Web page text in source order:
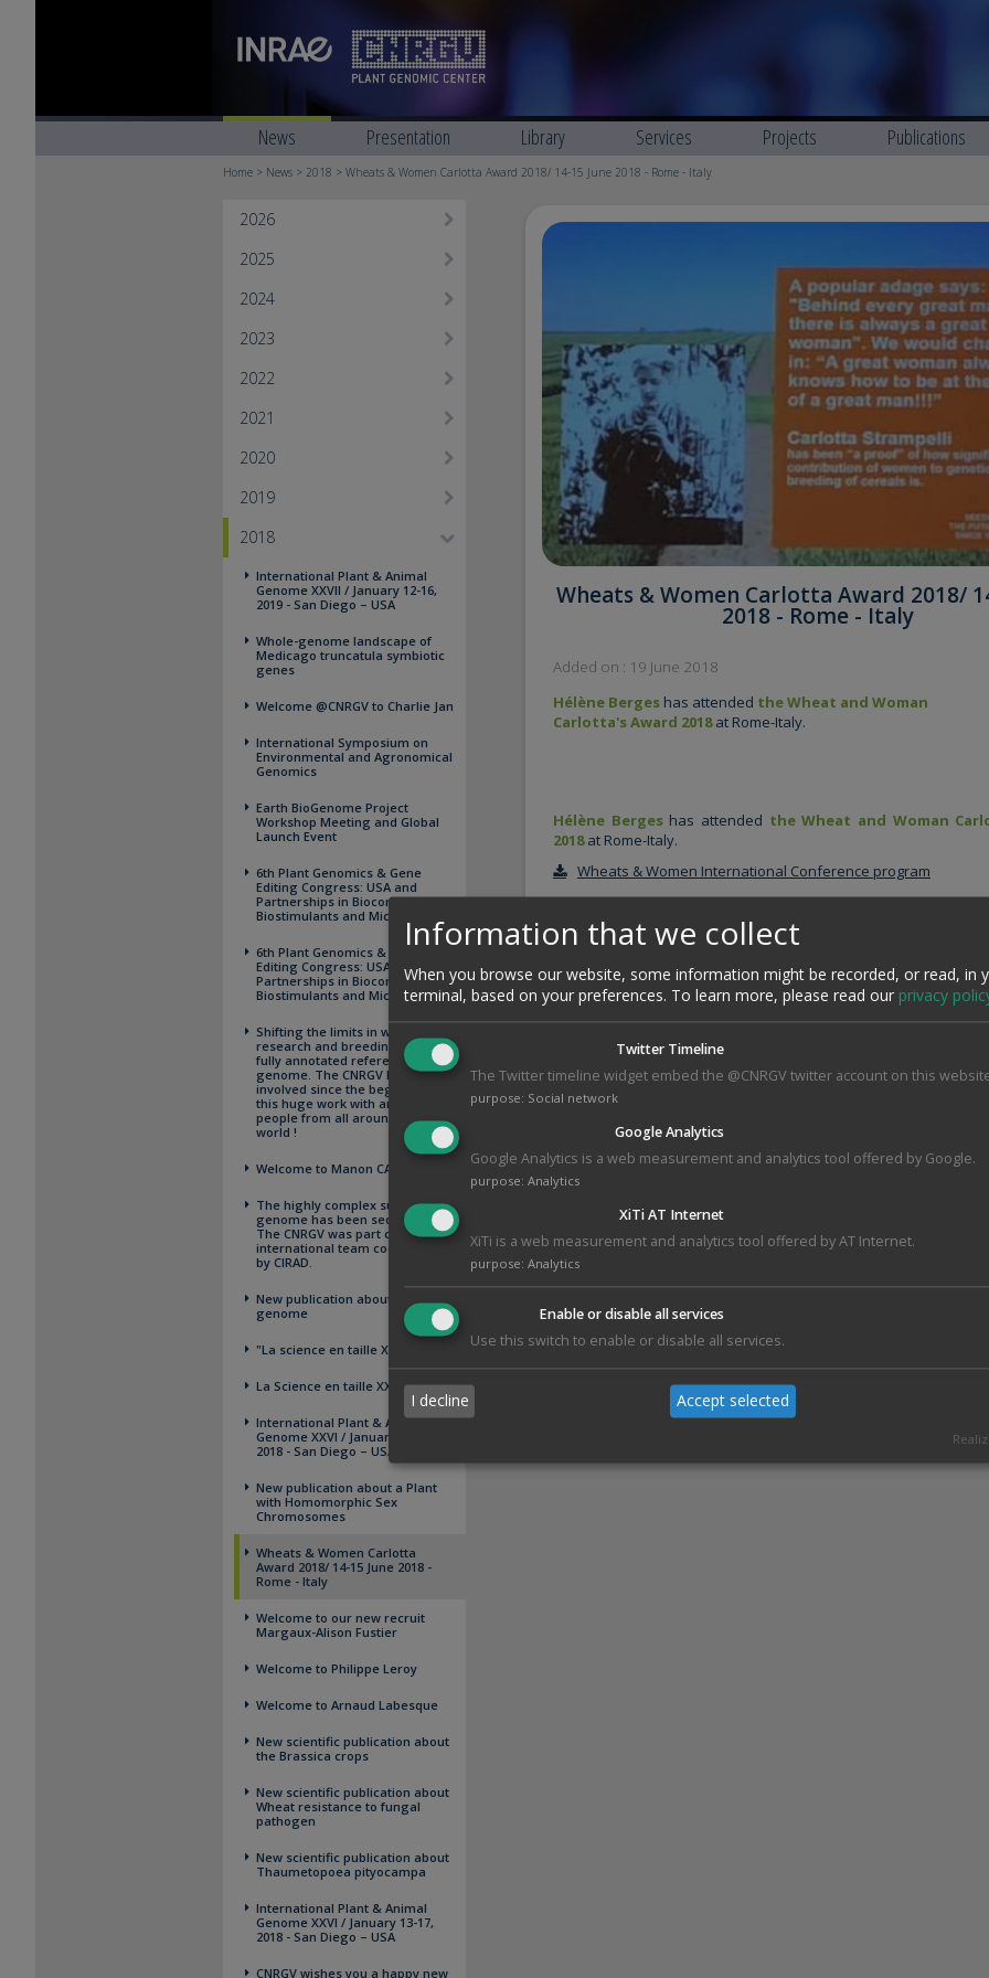
News Presentation Library Services Projects Publications
Home > News > 2018 > Wheats & Women ​Carlotta Award 2018/ 14-15 June 2018 - Rome - Italy
2026
2025
2024
2023
2022
2021
2020
2019
2018
International Plant & Animal
Genome XXVII / January 12-16,
2019 - San Diego – USA
Whole-genome landscape of
Medicago truncatula symbiotic
genes
Welcome @CNRGV to Charlie Jan
International Symposium on
Environmental and Agronomical
Genomics
Earth BioGenome Project
Workshop Meeting and Global
Launch Event
6th Plant Genomics & Gene
Editing Congress: USA and
Partnerships in Biocontrol,
Biostimulants and Microbiome
6th Plant Genomics & Gene
Editing Congress: USA and
Partnerships in Biocontrol,
Biostimulants and Microbiome
Shifting the limits in wheat
research and breeding using a
fully annotated reference
genome. The CNRGV has been
involved since the beginning of
this huge work with amazing
people from all around the
world !
Welcome to Manon CAYET
The highly complex sugarcane
genome has been sequenced !
The CNRGV was part of the
international team coordinated
by CIRAD.
New publication about oak
genome
"La science en taille XXelles"
La Science en taille XXelles
International Plant & Animal
Genome XXVI / January 13-17,
2018 - San Diego – USA
New publication about a Plant
with Homomorphic Sex
Chromosomes
Wheats & Women ​Carlotta
Award 2018/ 14-15 June 2018 -
Rome - Italy
Welcome to our new recruit
Margaux-Alison Fustier
Welcome to Philippe Leroy
Welcome to Arnaud Labesque
New scientific publication about
the Brassica crops
New scientific publication about
Wheat resistance to fungal
pathogen
New scientific publication about
Thaumetopoea pityocampa
International Plant & Animal
Genome XXVI / January 13-17,
2018 - San Diego – USA
CNRGV wishes you a happy new
Wheats & Women ​Carlotta Award 2018/
2018 - Rome - Italy
Added on : 19 June 2018
Hélène Berges has attended the Wheat and Woman
Carlotta's Award 2018at Rome-Italy.
Hélène Bergeshas attended the Wheat and Woman
2018at Rome-Italy.
Wheats & Women International Conference program
The Wheats & Women International Conference was the ideal
Award, to honor achievements of women scientists in the field
of wheat genetics and breeding.
The first edition of
Strampelli, Countess Parisani, wife and collaborator of
Strampelli, in order to celebrate women scientists . Hélène
of the jury. This Award was assigned to
for her most original scientific work carried out in public or
Institutions.
On behalf of the International Wheat Genome
Sequence of Wheat and IWGSC Phase II: Ensuring a Full
Genomics Toolbox for Wheat".
Information that we collect
When you browse our website, some information might be recorded, or read, in
terminal, based on your preferences. To learn more, please read our privacy
Twitter Timeline
The Twitter timeline widget embed the @CNRGV twitter account on this
purpose: Social network
Google Analytics
Google Analytics is a web measurement and analytics tool offered by Google.
purpose: Analytics
XiTi AT Internet
XiTi is a web measurement and analytics tool offered by AT Internet.
purpose: Analytics
Enable or disable all services
Use this switch to enable or disable all services.
I decline Accept selected